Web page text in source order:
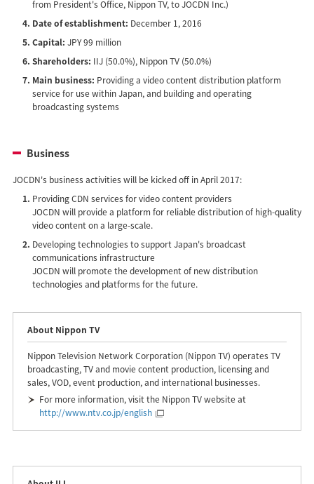
from President's Office, Nippon TV, to JOCDN Inc.)
Date of establishment: December 1, 2016
Capital: JPY 99 million
Shareholders: IIJ (50.0%), Nippon TV (50.0%)
Main business: Providing a video content distribution platform
service for use within Japan, and building and operating
broadcasting systems
Business
JOCDN's business activities will be kicked off in April 2017:
Providing CDN services for video content providers
JOCDN will provide a platform for reliable distribution of high-quality
video content on a large-scale.
Developing technologies to support Japan's broadcast
communications infrastructure
JOCDN will promote the development of new distribution
technologies and platforms for the future.
About Nippon TV
Nippon Television Network Corporation (Nippon TV) operates TV
broadcasting, TV and movie content production, licensing and
sales, VOD, event production, and international businesses.
For more information, visit the Nippon TV website at
http://www.ntv.co.jp/english